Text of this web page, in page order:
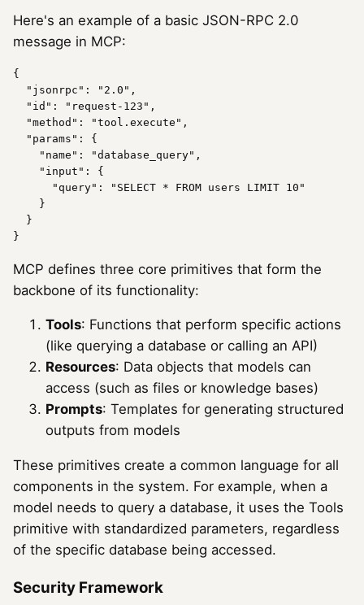
Here's an example of a basic JSON-RPC 2.0
message in MCP:
{
"jsonrpc" : "2.0" ,
"id" : "request-123" ,
"method" : "tool.execute" ,
"params" : {
"name" : "database_query" ,
"input" : {
"query" :
"SELECT * FROM users LIMIT 10"
    }
  }
MCP defines three core primitives that form the
backbone of its functionality:
Tools: Functions that perform specific actions
(like querying a database or calling an API)
Resources: Data objects that models can
access (such as files or knowledge bases)
Prompts: Templates for generating structured
outputs from models
These primitives create a common language for all
components in the system. For example, when a
model needs to query a database, it uses the Tools
primitive with standardized parameters, regardless
of the specific database being accessed.
Security Framework